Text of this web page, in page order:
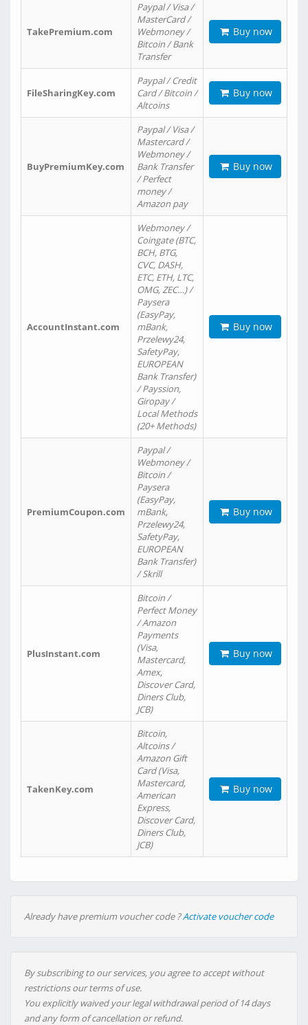
TakePremium.com
Paypal / Visa /
MasterCard /
Webmoney /
Bitcoin / Bank
Transfer
Buy now
FileSharingKey.com
Paypal / Credit
Card / Bitcoin /
Altcoins
Buy now
BuyPremiumKey.com
Paypal / Visa /
Mastercard /
Webmoney /
Bank Transfer
/ Perfect
money /
Amazon pay
Buy now
AccountInstant.com
Webmoney /
Coingate (BTC,
BCH, BTG,
CVC, DASH,
ETC, ETH, LTC,
OMG, ZEC…) /
Paysera
(EasyPay,
mBank,
Przelewy24,
SafetyPay,
EUROPEAN
Bank Transfer)
/ Payssion,
Giropay /
Local Methods
(20+ Methods)
Buy now
PremiumCoupon.com
Paypal /
Webmoney /
Bitcoin /
Paysera
(EasyPay,
mBank,
Przelewy24,
SafetyPay,
EUROPEAN
Bank Transfer)
/ Skrill
Buy now
PlusInstant.com
Bitcoin /
Perfect Money
/ Amazon
Payments
(Visa,
Mastercard,
Amex,
Discover Card,
Diners Club,
JCB)
Buy now
TakenKey.com
Bitcoin,
Altcoins /
Amazon Gift
Card (Visa,
Mastercard,
American
Express,
Discover Card,
Diners Club,
JCB)
Buy now
Already have premium voucher code ?Activate voucher code
By subscribing to our services, you agree to accept without
restrictions our terms of use.
You explicitly waived your legal withdrawal period of 14 days
and any form of cancellation or refund.